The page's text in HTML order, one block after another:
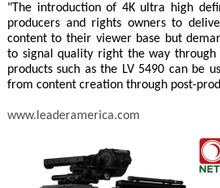
"The introduction of 4K ultra high
producers and rights owners to
content to their viewer base but
to signal quality right the way through
products such as the LV 5490 can be
from content creation through post-
www.leaderamerica.com